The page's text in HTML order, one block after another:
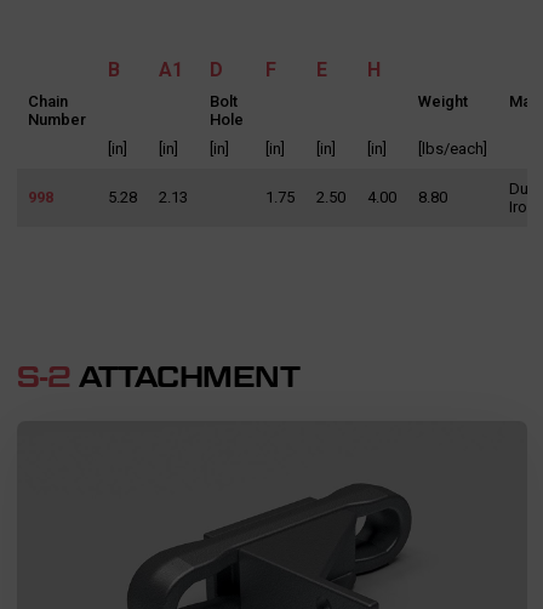
B A1 D F E H
Chain
Number
Bolt
Hole
Weight
[in] [in] [in] [in] [in] [in] [lbs/each]
998 5.28 2.13 1.75 2.50 4.00 8.80
Iron
S-2 ATTACHMENT